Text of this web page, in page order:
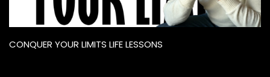
CONQUER YOUR LIMITS LIFE LESSONS